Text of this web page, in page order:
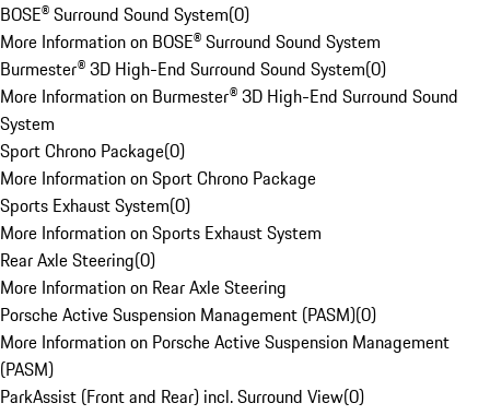
BOSE® Surround Sound System(0)
More Information on BOSE® Surround Sound System
Burmester® 3D High-End Surround Sound System(0)
More Information on Burmester® 3D High-End Surround Sound
System
Sport Chrono Package(0)
More Information on Sport Chrono Package
Sports Exhaust System(0)
More Information on Sports Exhaust System
Rear Axle Steering(0)
More Information on Rear Axle Steering
Porsche Active Suspension Management (PASM)(0)
More Information on Porsche Active Suspension Management
(PASM)
ParkAssist (Front and Rear) incl. Surround View(0)